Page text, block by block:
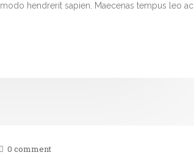
hendrerit sapien. Maecenas tempus leo ac
0 comment